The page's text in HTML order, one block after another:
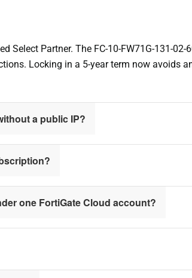
Partner. The FC-10-FW71G-131-
Locking in a 5-year term now avoids
a public IP?
one FortiGate Cloud account?